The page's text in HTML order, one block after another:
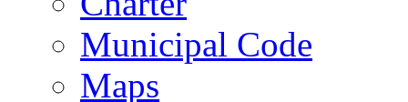
Municipal Code
Maps